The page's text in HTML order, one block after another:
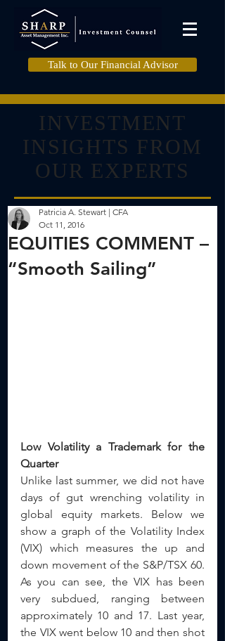
Talk to Our Financial Advisor
INVESTMENT
INSIGHTS FROM
OUR EXPERTS
EQUITIES COMMENT –
“Smooth Sailing”
Patricia A. Stewart | CFA
Oct 11, 2016
Low Volatility a Trademark for the
Quarter
Unlike last summer, we did not have
days of gut wrenching volatility in
global equity markets. Below we
show a graph of the Volatility Index
(VIX) which measures the up and
down movement of the S&P/TSX 60.
As you can see, the VIX has been
very subdued, ranging between
approximately 10 and 17. Last year,
the VIX went below 10 and then shot